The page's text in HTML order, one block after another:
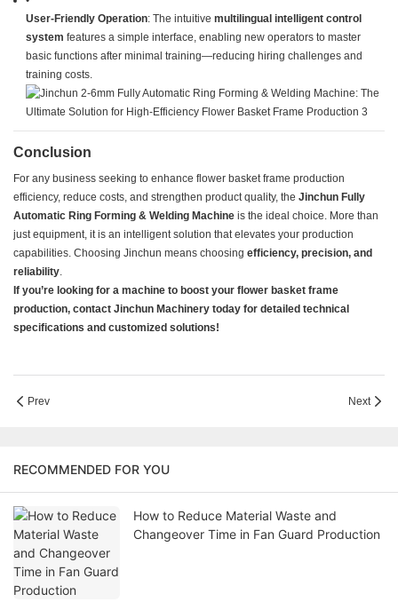
​User-Friendly Operation​​: The intuitive ​​multilingual intelligent control
system​ ​ features a simple interface, enabling new operators to master
basic functions after minimal training—reducing hiring challenges and
training costs.
​Conclusion​
For any business seeking to enhance flower basket frame production
efficiency, reduce costs, and strengthen product quality, the ​ ​Jinchun Fully
Automatic Ring Forming & Welding Machine​ ​ is the ideal choice. More than
just equipment, it is an intelligent solution that elevates your production
capabilities. Choosing Jinchun means choosing ​ ​efficiency, precision, and
reliability​​.
​If you’re looking for a machine to boost your flower basket frame
production, contact Jinchun Machinery today for detailed technical
specifications and customized solutions!​
Prev Next
RECOMMENDED FOR YOU
How to Reduce Material Waste and
Changeover Time in Fan Guard Production